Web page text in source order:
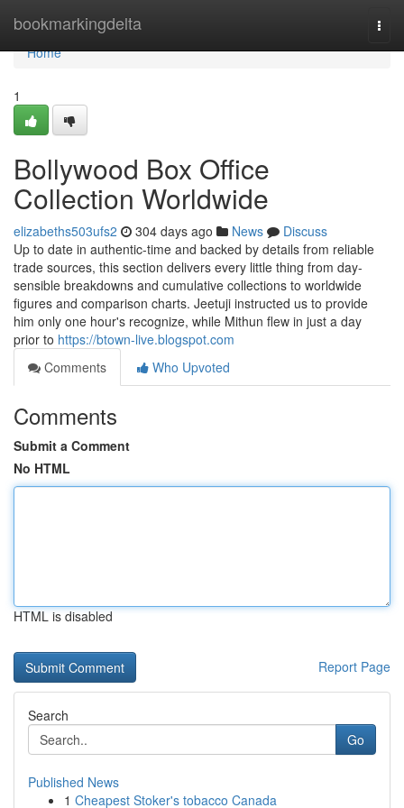
bookmarkingdelta
Home
Home
1
Bollywood Box Office
Collection Worldwide
elizabeths503ufs2 304 days ago News
Discuss
Up to date in authentic-time and backed by details from reliable
trade sources, this section delivers every little thing from day-
sensible breakdowns and cumulative collections to worldwide
figures and comparison charts. Jeetuji instructed us to provide
him only one hour's recognize, while Mithun flew in just a day
prior to https://btown-live.blogspot.com
Comments
Who Upvoted
Comments
Submit a Comment
No HTML
HTML is disabled
Report Page
Search
Go
Published News
1 Cheapest Stoker's tobacco Canada